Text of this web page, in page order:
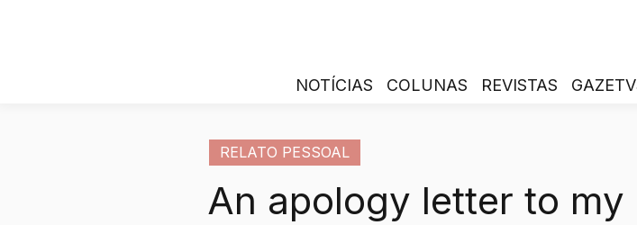
NOTÍCIAS COLUNAS REVISTAS
RELATO PESSOAL
An apology letter to my